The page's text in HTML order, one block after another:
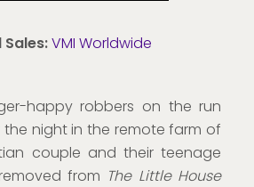
VMI Worldwide
happy robbers on the run
the night in the remote farm of
couple and their teenage
from The Little House